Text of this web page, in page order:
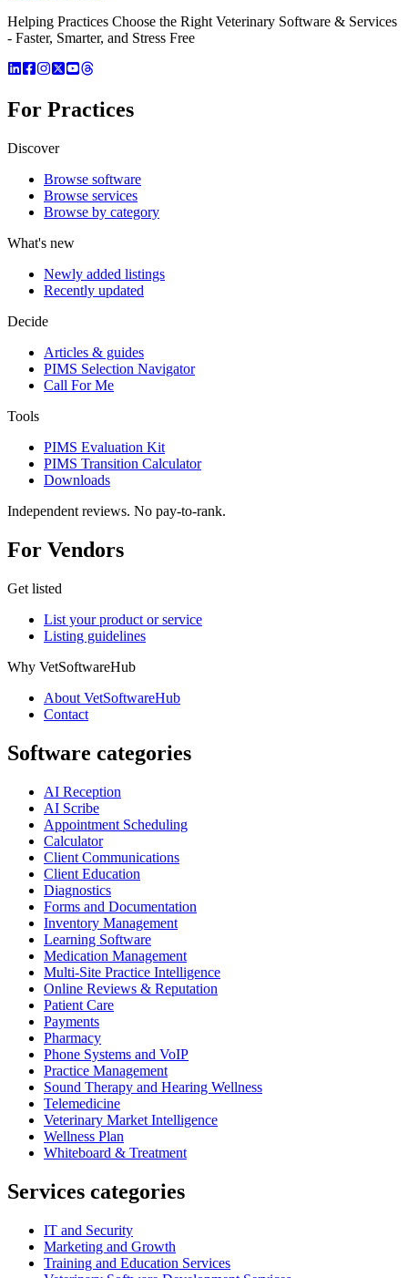
Helping Practices Choose the Right Veterinary Software & Services
- Faster, Smarter, and Stress Free
For Practices
Discover
Browse software
Browse services
Browse by category
What's new
Newly added listings
Recently updated
Decide
Articles & guides
PIMS Selection Navigator
Call For Me
Tools
PIMS Evaluation Kit
PIMS Transition Calculator
Downloads
Independent reviews. No pay-to-rank.
For Vendors
Get listed
List your product or service
Listing guidelines
Why VetSoftwareHub
About VetSoftwareHub
Contact
Software categories
AI Reception
AI Scribe
Appointment Scheduling
Calculator
Client Communications
Client Education
Diagnostics
Forms and Documentation
Inventory Management
Learning Software
Medication Management
Multi-Site Practice Intelligence
Online Reviews & Reputation
Patient Care
Payments
Pharmacy
Phone Systems and VoIP
Practice Management
Sound Therapy and Hearing Wellness
Telemedicine
Veterinary Market Intelligence
Wellness Plan
Whiteboard & Treatment
Services categories
IT and Security
Marketing and Growth
Training and Education Services